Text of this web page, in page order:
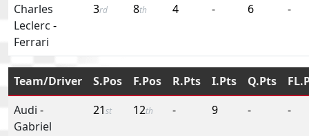
Charles
Leclerc -
Ferrari
3rd 8th 4 - 6 -
Team/Driver S.Pos F.Pos R.Pts I.Pts Q.Pts
Audi -
Gabriel
21st 12th - 9 - -